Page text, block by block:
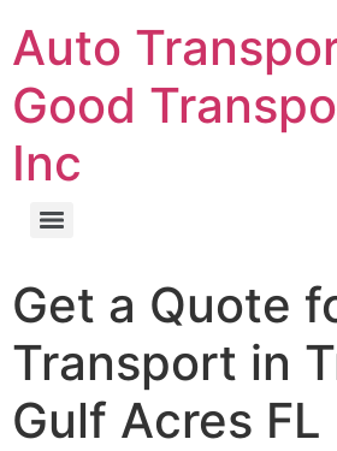
Auto
Good
Inc
Get a Quote
Transport in
Gulf Acres FL